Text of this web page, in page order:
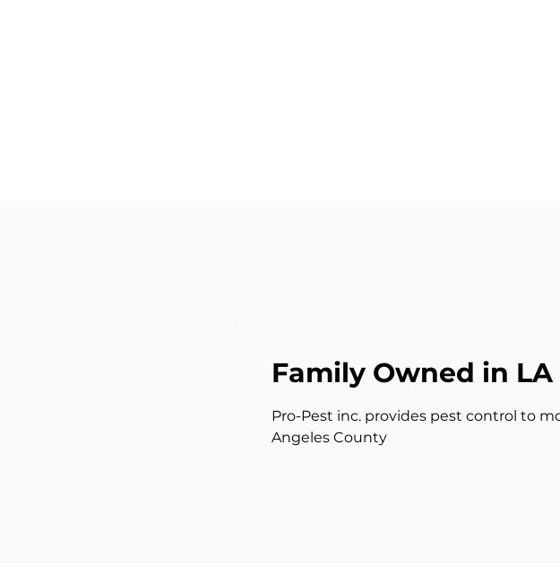
Family Owned in
Pro-Pest inc. provides pest control to
Angeles County